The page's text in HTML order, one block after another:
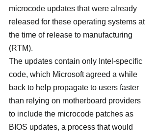
microcode updates that were already
released for these operating systems at
the time of release to manufacturing
(RTM).
The updates contain only Intel-specific
code, which Microsoft agreed a while
back to help propagate to users faster
than relying on motherboard providers
to include the microcode patches as
BIOS updates, a process that would